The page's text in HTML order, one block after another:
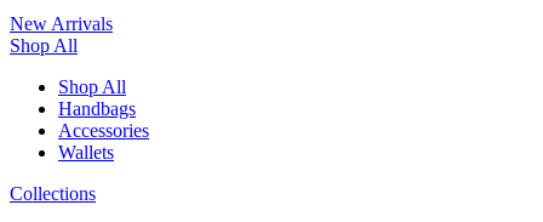
New Arrivals
Shop All
Shop All
Handbags
Accessories
Wallets
Collections